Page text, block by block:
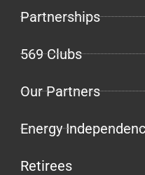
Partnerships
569 Clubs
Our Partners
Energy
Retirees